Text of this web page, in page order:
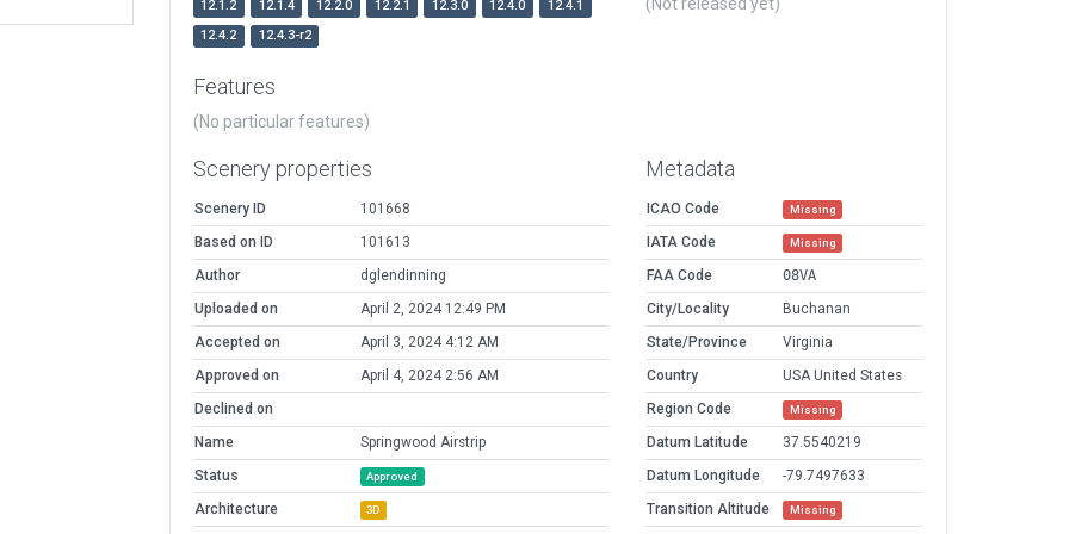
12.1.2 12.1.4 12.2.0 12.2.1 12.3.0 12.4.0
12.4.1
12.4.2
12.4.3-r2
(Not released yet)
Features
(No particular features)
Scenery properties
Scenery ID
101668
Based on ID
101613
Author
dglendinning
Uploaded on
April 2, 2024 12:49 PM
Accepted on
April 3, 2024 4:12 AM
Approved on
April 4, 2024 2:56 AM
Declined on
Name
Springwood Airstrip
Status
Approved
Architecture 3D
Metadata
ICAO Code Missing
IATA Code Missing
FAA Code
08VA
City/Locality
Buchanan
State/Province
Virginia
Country
USA United States
Region Code
Missing
Datum Latitude
37.5540219
Datum Longitude
-79.7497633
Transition Altitude
Missing